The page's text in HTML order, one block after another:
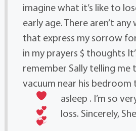
imagine what it’s like to
early age. There aren’t
that express my sorrow
in my prayers $ thoughts
remember Sally telling me
vacuum near his bedroom
asleep . I’m so
loss. Sincerely,